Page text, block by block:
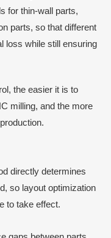
for thin-wall parts,
parts, so that different
loss while still ensuring
the easier it is to
milling, and the more
directly determines
so layout optimization
to take effect.